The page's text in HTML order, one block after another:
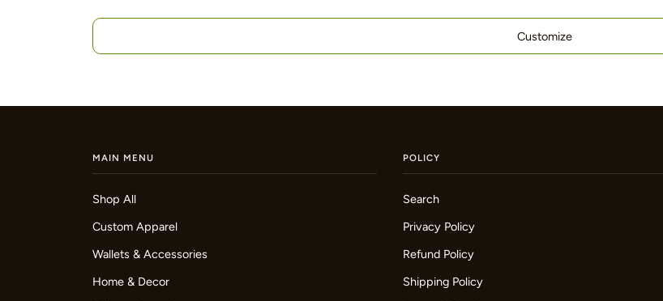
Customize
MAIN MENU
Shop All
Custom Apparel
Wallets & Accessories
Home & Decor
POLICY
Search
Privacy Policy
Refund Policy
Shipping Policy